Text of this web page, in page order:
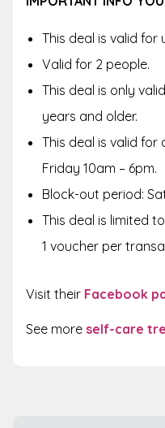
This deal is valid for
Valid for 2 people.
This deal is only
years and older.
This deal is valid for
Friday 10am – 6pm.
Block-out period:
This deal is limited
1 voucher per
Visit their Facebook
See more self-care